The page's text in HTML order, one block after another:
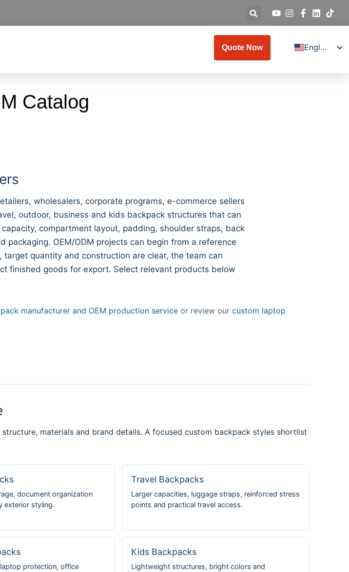
Quote Now
English
Catalog
wholesalers, corporate programs, e-commerce sellers
outdoor, business and kids backpack structures that can
compartment layout, padding, shoulder straps, back
OEM/ODM projects can begin from a reference
quantity and construction are clear, the team can
finished goods for export. Select relevant products below
manufacturer and OEM production service or review our custom laptop
materials and brand details. A focused custom backpack styles shortlist
document organization
exterior styling.
Travel Backpacks
Larger capacities, luggage straps, reinforced stress
points and practical travel access.
protection, office
Kids Backpacks
Lightweight structures, bright colors and